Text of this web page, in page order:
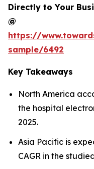
Directly to Your
@
https://
sample/6492
Key Takeaways
North America
the hospital
2025.
Asia Pacific is
CAGR in the